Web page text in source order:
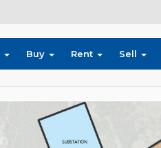
Buy Rent Sell